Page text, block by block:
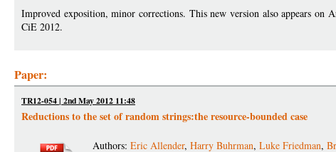
Improved exposition, minor corrections. This new version also appears
CiE 2012.
Paper:
TR12-054 | 2nd May 2012 11:48
Reductions to the set of random strings:the resource-bounded case
Authors: Eric Allender, Harry Buhrman, Luke Friedman,